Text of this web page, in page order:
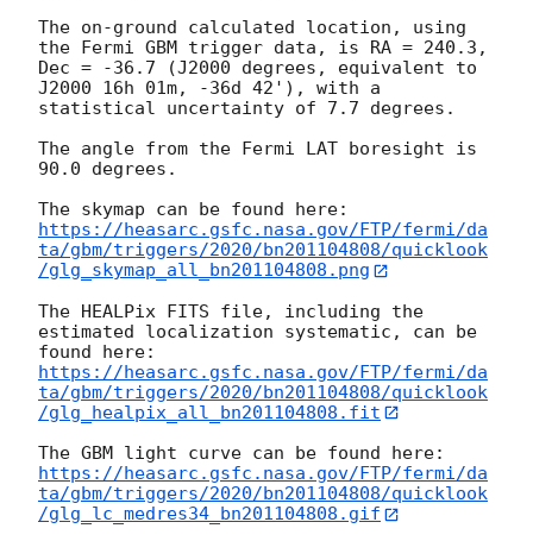
The on-ground calculated location, using
the Fermi GBM trigger data, is RA = 240.3,
Dec = -36.7 (J2000 degrees, equivalent to
J2000 16h 01m, -36d 42'), with a
statistical uncertainty of 7.7 degrees.
The angle from the Fermi LAT boresight is
90.0 degrees.
https://heasarc.gsfc.nasa.gov/FTP/fermi/da
ta/gbm/triggers/2020/bn201104808/quicklook
/glg_skymap_all_bn201104808.png
The HEALPix FITS file, including the
estimated localization systematic, can be
https://heasarc.gsfc.nasa.gov/FTP/fermi/da
ta/gbm/triggers/2020/bn201104808/quicklook
/glg_healpix_all_bn201104808.fit
https://heasarc.gsfc.nasa.gov/FTP/fermi/da
ta/gbm/triggers/2020/bn201104808/quicklook
/glg_lc_medres34_bn201104808.gif